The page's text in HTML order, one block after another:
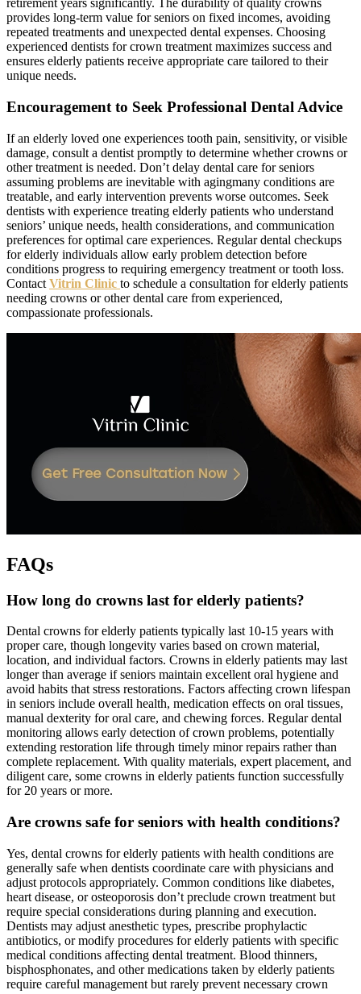
retirement years significantly. The durability of quality crowns
provides long-term value for seniors on fixed incomes, avoiding
repeated treatments and unexpected dental expenses. Choosing
experienced dentists for crown treatment maximizes success and
ensures elderly patients receive appropriate care tailored to their
unique needs.
Encouragement to Seek Professional Dental Advice
If an elderly loved one experiences tooth pain, sensitivity, or visible
damage, consult a dentist promptly to determine whether crowns or
other treatment is needed. Don’t delay dental care for seniors
assuming problems are inevitable with agingmany conditions are
treatable, and early intervention prevents worse outcomes. Seek
dentists with experience treating elderly patients who understand
seniors’ unique needs, health considerations, and communication
preferences for optimal care experiences. Regular dental checkups
for elderly individuals allow early problem detection before
conditions progress to requiring emergency treatment or tooth loss.
Contact Vitrin Clinic to schedule a consultation for elderly patients
needing crowns or other dental care from experienced,
compassionate professionals.
FAQs
How long do crowns last for elderly patients?
Dental crowns for elderly patients typically last 10-15 years with
proper care, though longevity varies based on crown material,
location, and individual factors. Crowns in elderly patients may last
longer than average if seniors maintain excellent oral hygiene and
avoid habits that stress restorations. Factors affecting crown lifespan
in seniors include overall health, medication effects on oral tissues,
manual dexterity for oral care, and chewing forces. Regular dental
monitoring allows early detection of crown problems, potentially
extending restoration life through timely minor repairs rather than
complete replacement. With quality materials, expert placement, and
diligent care, some crowns in elderly patients function successfully
for 20 years or more.
Are crowns safe for seniors with health conditions?
Yes, dental crowns for elderly patients with health conditions are
generally safe when dentists coordinate care with physicians and
adjust protocols appropriately. Common conditions like diabetes,
heart disease, or osteoporosis don’t preclude crown treatment but
require special considerations during planning and execution.
Dentists may adjust anesthetic types, prescribe prophylactic
antibiotics, or modify procedures for elderly patients with specific
medical conditions affecting dental treatment. Blood thinners,
bisphosphonates, and other medications taken by elderly patients
require careful management but rarely prevent necessary crown